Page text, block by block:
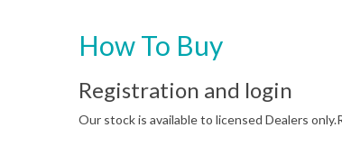
How To Buy
Registration and login
Our stock is available to licensed Dealers